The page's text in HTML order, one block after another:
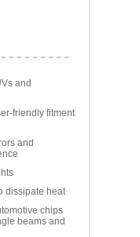
and
friendly fitment
and
dissipate heat
chips
beams and